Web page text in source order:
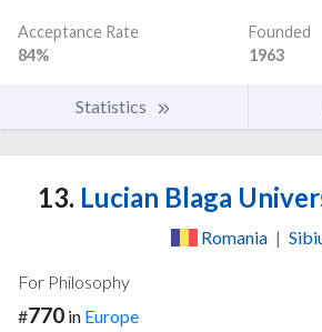
Acceptance Rate
84%
Founded
1963
Statistics
13. Lucian Blaga
Romania |
For Philosophy
#770 in Europe